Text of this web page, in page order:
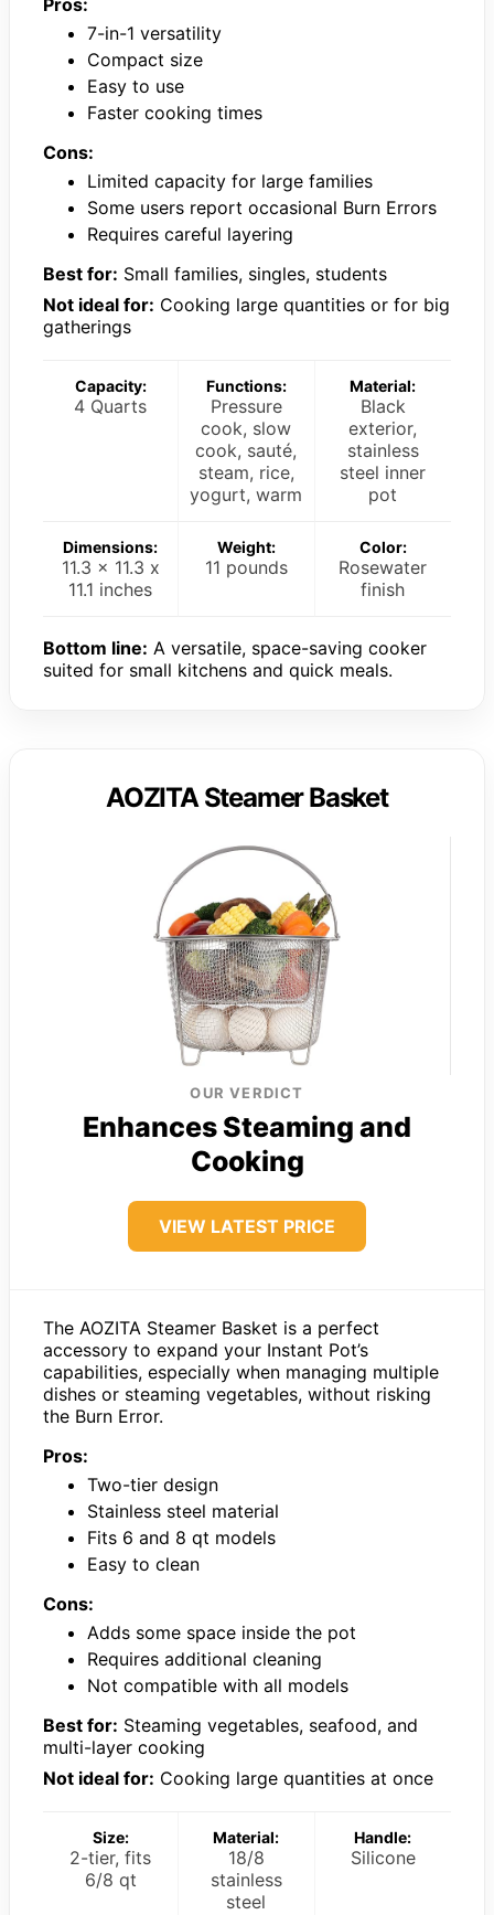
Pros:
7-in-1 versatility
Compact size
Easy to use
Faster cooking times
Cons:
Limited capacity for large families
Some users report occasional Burn Errors
Requires careful layering
Best for: Small families, singles, students
Not ideal for: Cooking large quantities or for big
gatherings
Capacity:
4 Quarts
Functions:
Pressure
cook, slow
cook, sauté,
steam, rice,
yogurt, warm
Material:
Black
exterior,
stainless
steel inner
pot
Dimensions:
11.3 x 11.3 x
11.1 inches
Weight:
11 pounds
Color:
Rosewater
finish
Bottom line: A versatile, space-saving cooker
suited for small kitchens and quick meals.
AOZITA Steamer Basket
OUR VERDICT
Enhances Steaming and
Cooking
VIEW LATEST PRICE
The AOZITA Steamer Basket is a perfect
accessory to expand your Instant Pot’s
capabilities, especially when managing multiple
dishes or steaming vegetables, without risking
the Burn Error.
Pros:
Two-tier design
Stainless steel material
Fits 6 and 8 qt models
Easy to clean
Cons:
Adds some space inside the pot
Requires additional cleaning
Not compatible with all models
Best for: Steaming vegetables, seafood, and
multi-layer cooking
Not ideal for: Cooking large quantities at once
Size:
2-tier, fits
6/8 qt
Material:
18/8
stainless
steel
Handle:
Silicone